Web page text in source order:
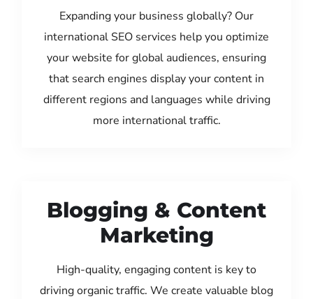
Expanding your business globally? Our
international SEO services help you optimize
your website for global audiences, ensuring
that search engines display your content in
different regions and languages while driving
more international traffic.
Blogging & Content
Marketing
High-quality, engaging content is key to
driving organic traffic. We create valuable blog